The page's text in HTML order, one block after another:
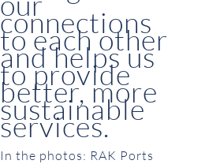
connections
to each other
and helps us
to provide
better, more
sustainable
services.
In the photos: RAK Ports